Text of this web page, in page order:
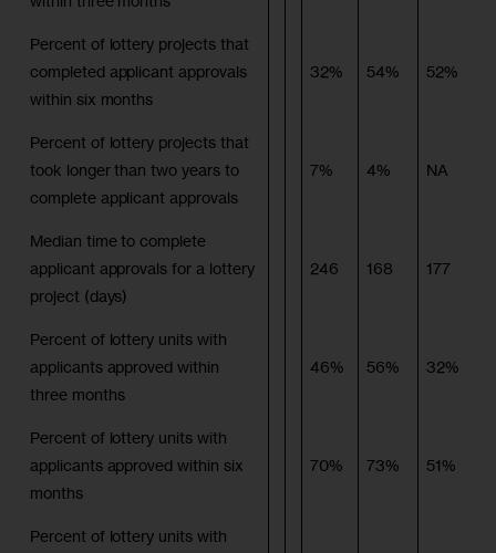
Percent of lottery projects that
completed applicant approvals
within six months
32% 54% 52%
Percent of lottery projects that
took longer than two years to
complete applicant approvals
7% 4% NA
Median time to complete
applicant approvals for a lottery
project (days)
246 168 177
Percent of lottery units with
applicants approved within
three months
46% 56% 32%
Percent of lottery units with
applicants approved within six
months
70% 73% 51%
Percent of lottery units with